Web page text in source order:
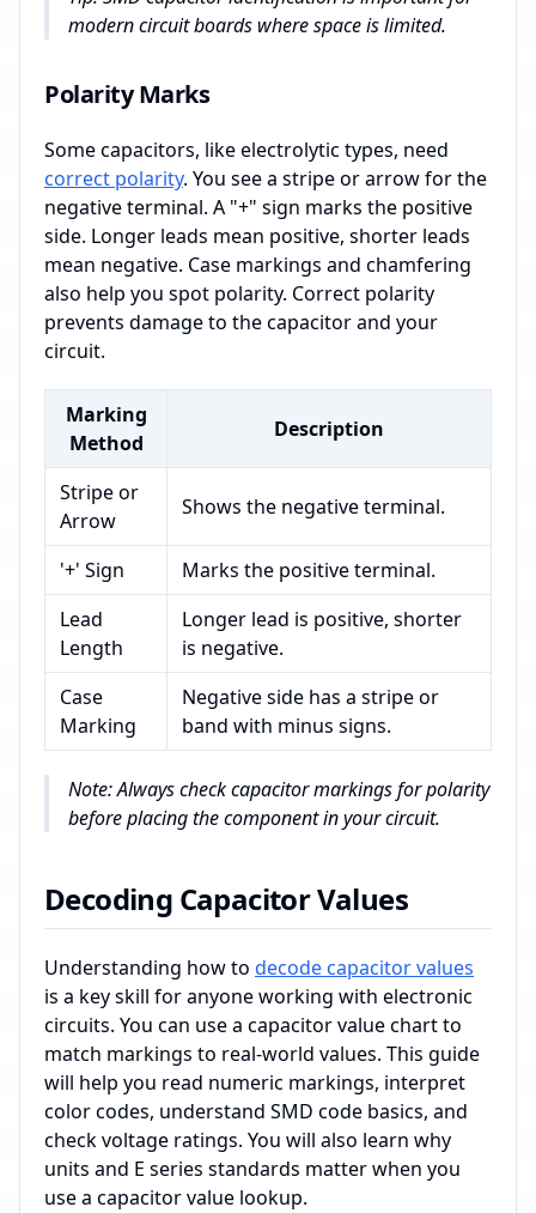
modern circuit boards where space is limited.
Polarity Marks
Some capacitors, like electrolytic types, need
correct polarity. You see a stripe or arrow for the
negative terminal. A "+" sign marks the positive
side. Longer leads mean positive, shorter leads
mean negative. Case markings and chamfering
also help you spot polarity. Correct polarity
prevents damage to the capacitor and your
circuit.
Marking
Method
Description
Stripe or
Arrow
Shows the negative terminal.
'+' Sign
Marks the positive terminal.
Lead
Length
Longer lead is positive, shorter
is negative.
Case
Marking
Negative side has a stripe or
band with minus signs.
Note: Always check capacitor markings for polarity
before placing the component in your circuit.
Decoding Capacitor Values
Understanding how to decode capacitor values
is a key skill for anyone working with electronic
circuits. You can use a capacitor value chart to
match markings to real-world values. This guide
will help you read numeric markings, interpret
color codes, understand SMD code basics, and
check voltage ratings. You will also learn why
units and E series standards matter when you
use a capacitor value lookup.